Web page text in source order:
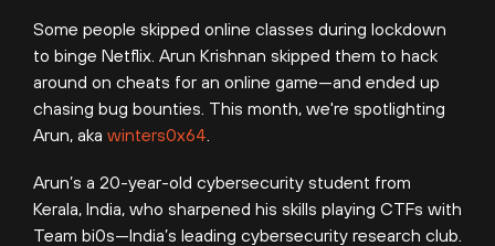
Some people skipped online classes during lockdown
to binge Netflix. Arun Krishnan skipped them to hack
around on cheats for an online game—and ended up
chasing bug bounties. This month, we're spotlighting
Arun, aka winters0x64
Arun’s a 20-year-old cybersecurity student from
Kerala, India, who sharpened his skills playing CTFs with
Team bi0s—India’s leading cybersecurity research club.